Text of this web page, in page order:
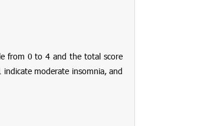
from 0 to 4 and the total score
moderate insomnia, and